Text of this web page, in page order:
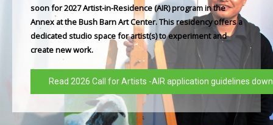
soon for 2027 Artist-in-Residence (AIR) program in the
Annex at the Bush Barn Art Center. This residency offers a
dedicated studio space for artist(s) to experiment and
create new work.
Read 2026 Call for Artists -AIR application guidelines